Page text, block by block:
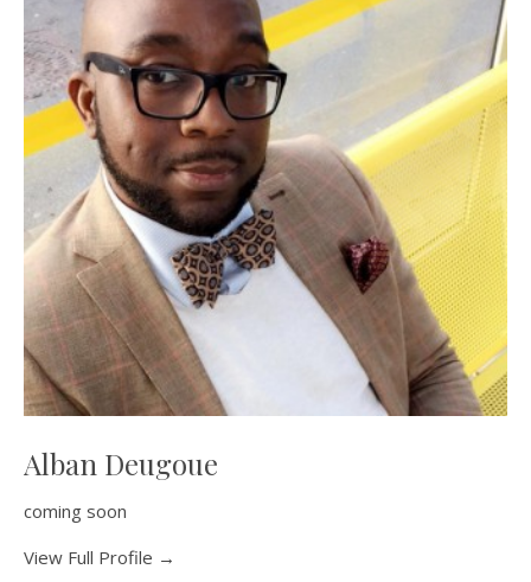
Alban Deugoue
coming soon
View Full Profile →